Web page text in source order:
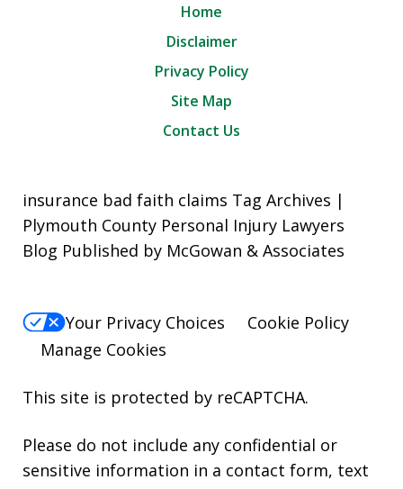
Home
Disclaimer
Privacy Policy
Site Map
Contact Us
insurance bad faith claims Tag Archives |
Plymouth County Personal Injury Lawyers
Blog Published by McGowan & Associates
Your Privacy Choices
Cookie Policy
Manage Cookies
This site is protected by reCAPTCHA.
Please do not include any confidential or
sensitive information in a contact form, text